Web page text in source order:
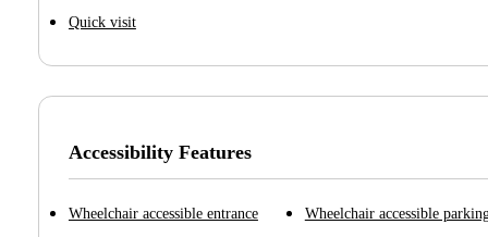
Quick visit
Accessibility Features
Wheelchair accessible entrance Wheelchair accessible